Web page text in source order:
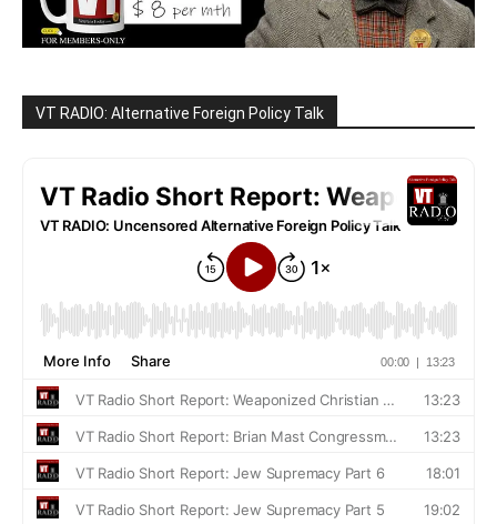
VT RADIO: Alternative Foreign Policy Talk